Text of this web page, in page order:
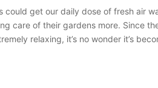
get our daily dose of fresh air
care of their gardens more. Since
relaxing, it’s no wonder it’s